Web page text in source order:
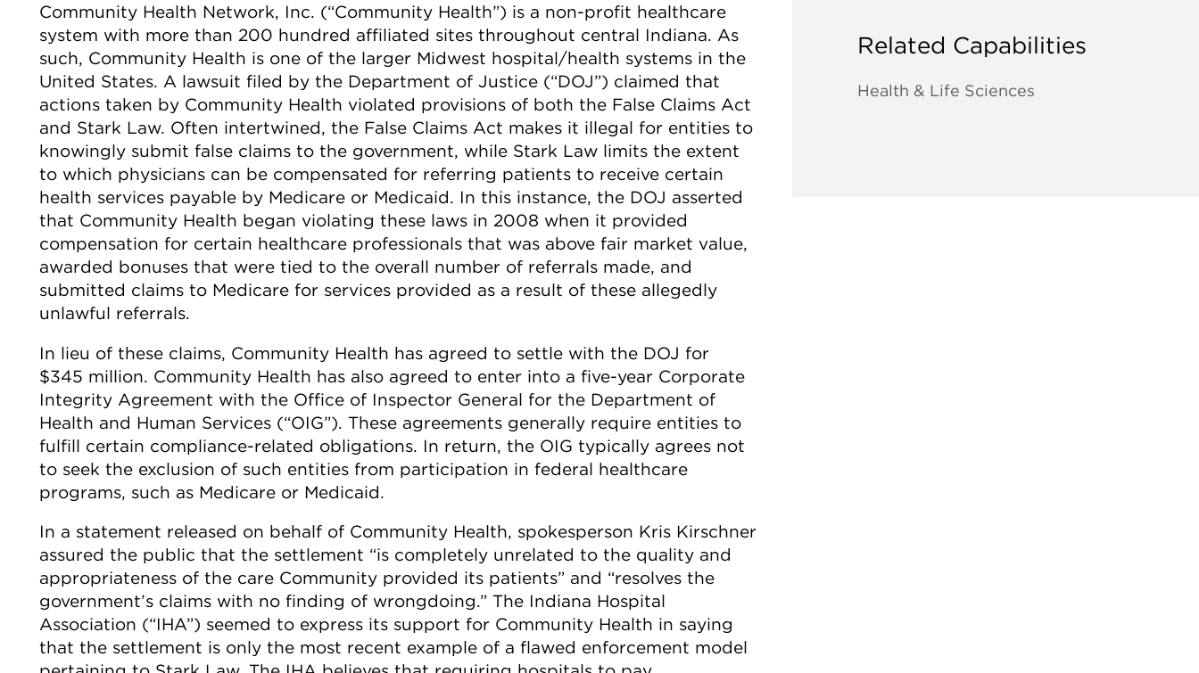
Community Health Network, Inc. (“Community Health”) is a non-profit healthcare
system with more than 200 hundred affiliated sites throughout central Indiana. As
such, Community Health is one of the larger Midwest hospital/health systems in the
United States. A lawsuit filed by the Department of Justice (“DOJ”) claimed that
actions taken by Community Health violated provisions of both the False Claims Act
and Stark Law. Often intertwined, the False Claims Act makes it illegal for entities to
knowingly submit false claims to the government, while Stark Law limits the extent
to which physicians can be compensated for referring patients to receive certain
health services payable by Medicare or Medicaid. In this instance, the DOJ asserted
that Community Health began violating these laws in 2008 when it provided
compensation for certain healthcare professionals that was above fair market value,
awarded bonuses that were tied to the overall number of referrals made, and
submitted claims to Medicare for services provided as a result of these allegedly
unlawful referrals.
In lieu of these claims, Community Health has agreed to settle with the DOJ for
$345 million. Community Health has also agreed to enter into a five-year Corporate
Integrity Agreement with the Office of Inspector General for the Department of
Health and Human Services (“OIG”). These agreements generally require entities to
fulfill certain compliance-related obligations. In return, the OIG typically agrees not
to seek the exclusion of such entities from participation in federal healthcare
programs, such as Medicare or Medicaid.
In a statement released on behalf of Community Health, spokesperson Kris Kirschner
assured the public that the settlement “is completely unrelated to the quality and
appropriateness of the care Community provided its patients” and “resolves the
government’s claims with no finding of wrongdoing.” The Indiana Hospital
Association (“IHA”) seemed to express its support for Community Health in saying
that the settlement is only the most recent example of a flawed enforcement model
Related Capabilities
Health & Life Sciences